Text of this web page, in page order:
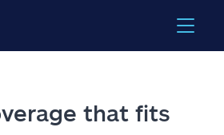
that fits